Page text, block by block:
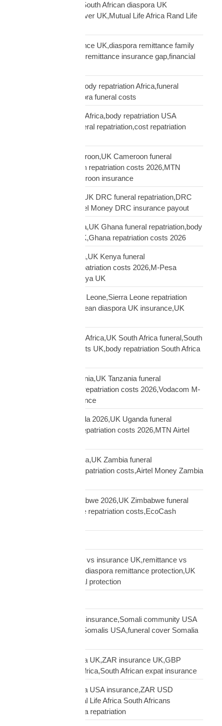
Rand Life Cover UK,South African diaspora UK
insurance,ZAR life cover UK,Mutual Life Africa Rand Life
remittance not insurance UK,diaspora remittance family
protection,UK African remittance insurance gap,financial
repatriation cost UK,body repatriation Africa,funeral
repatriation UK,diaspora funeral costs
repatriation cost USA Africa,body repatriation USA
Africa,USA Africa funeral repatriation,cost repatriation
repatriation UK Cameroon,UK Cameroon funeral
repatriation,Cameroon repatriation costs 2026,MTN
Orange Money Cameroon insurance
repatriation UK DRC,UK DRC funeral repatriation,DRC
repatriation costs,Airtel Money DRC insurance payout
repatriation UK Ghana,UK Ghana funeral repatriation,body
repatriation Ghana UK,Ghana repatriation costs 2026
repatriation UK Kenya,UK Kenya funeral
repatriation,Kenya repatriation costs 2026,M-Pesa
insurance payout Kenya UK
repatriation UK Sierra Leone,Sierra Leone repatriation
costs UK,Sierra Leonean diaspora UK insurance,UK
repatriation UK South Africa,UK South Africa funeral,South
Africa repatriation costs UK,body repatriation South Africa
repatriation UK Tanzania,UK Tanzania funeral
repatriation,Tanzania repatriation costs 2026,Vodacom M-
Pesa Tanzania insurance
repatriation UK Uganda 2026,UK Uganda funeral
repatriation,Uganda repatriation costs 2026,MTN Airtel
repatriation UK Zambia,UK Zambia funeral
repatriation,Zambia repatriation costs,Airtel Money Zambia
repatriation UK Zimbabwe 2026,UK Zimbabwe funeral
repatriation,Zimbabwe repatriation costs,EcoCash
sending money home vs insurance UK,remittance vs
insurance UK African,diaspora remittance protection,UK
African family financial protection
Somali diaspora USA insurance,Somali community USA
protection,insurance Somalis USA,funeral cover Somalia
South African diaspora UK,ZAR insurance UK,GBP
funeral cover South Africa,South African expat insurance
South African diaspora USA insurance,ZAR USD
insurance USA,Mutual Life Africa South Africans
USA,USA South Africa repatriation